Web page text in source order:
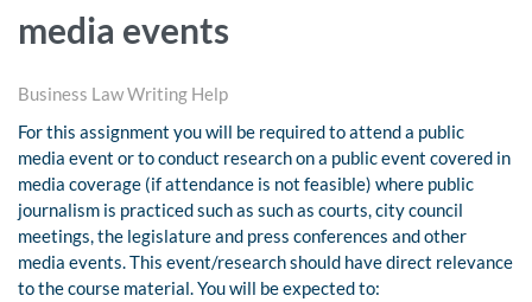
media events
Business Law Writing Help
For this assignment you will be required to attend a public
media event or to conduct research on a public event covered in
media coverage (if attendance is not feasible) where public
journalism is practiced such as such as courts, city council
meetings, the legislature and press conferences and other
media events. This event/research should have direct relevance
to the course material. You will be expected to: